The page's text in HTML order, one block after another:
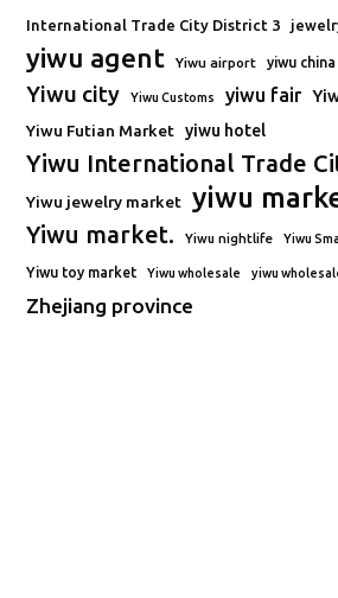
International Trade City District 3
yiwu agent Yiwu airport yiwu
Yiwu city Yiwu Customs yiwu fair
Yiwu Futian Market yiwu hotel
Yiwu International Trade
Yiwu jewelry market yiwu
Yiwu market. Yiwu nightlife Yiwu
Yiwu toy market Yiwu wholesale yiwu
Zhejiang province